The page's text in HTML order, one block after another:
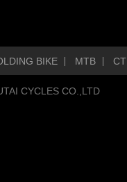
BIKE MTB
CYCLES CO.,LTD